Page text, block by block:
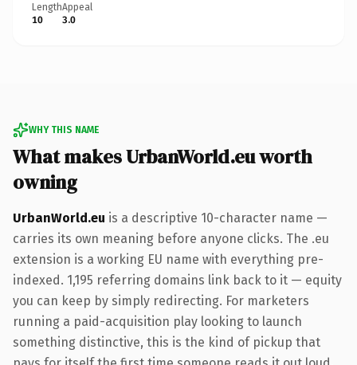
Length
10
Appeal
3.0
WHY THIS NAME
What makes UrbanWorld.eu worth
owning
UrbanWorld.eu is a descriptive 10-character name —
carries its own meaning before anyone clicks. The .eu
extension is a working EU name with everything pre-
indexed. 1,195 referring domains link back to it — equity
you can keep by simply redirecting. For marketers
running a paid-acquisition play looking to launch
something distinctive, this is the kind of pickup that